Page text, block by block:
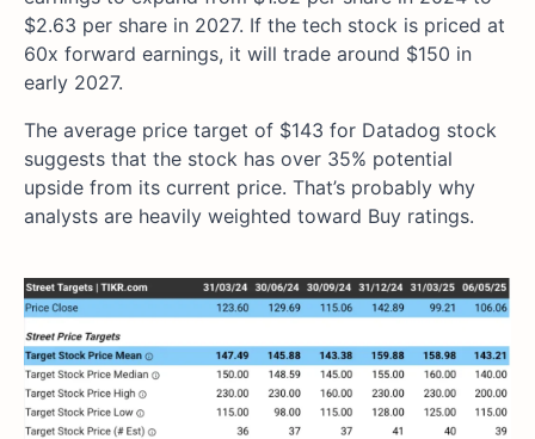
$2.63 per share in 2027. If the tech stock is priced at
60x forward earnings, it will trade around $150 in
early 2027.
The average price target of $143 for Datadog stock
suggests that the stock has over 35% potential
upside from its current price. That’s probably why
analysts are heavily weighted toward Buy ratings.